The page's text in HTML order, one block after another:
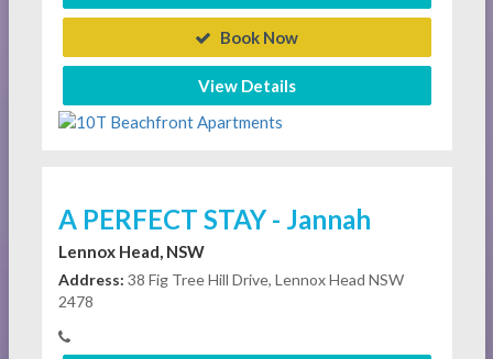
Book Now
View Details
A PERFECT STAY - Jannah
Lennox Head, NSW
Address: 38 Fig Tree Hill Drive, Lennox Head NSW
2478